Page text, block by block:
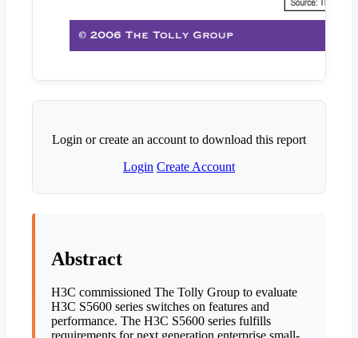
Login or create an account to download this report
Login Create Account
Abstract
H3C commissioned The Tolly Group to evaluate
H3C S5600 series switches on features and
performance. The H3C S5600 series fulfills